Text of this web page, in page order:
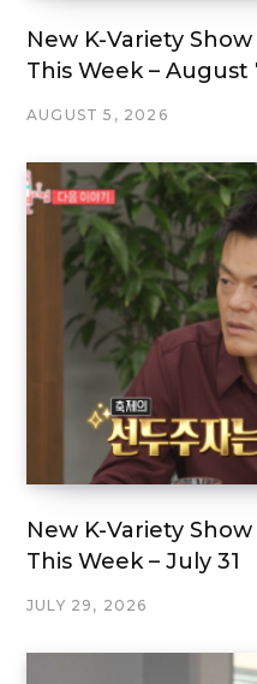
New K-Variety
This Week – August
AUGUST 5, 2026
New K-Variety
This Week – July 31
JULY 29, 2026